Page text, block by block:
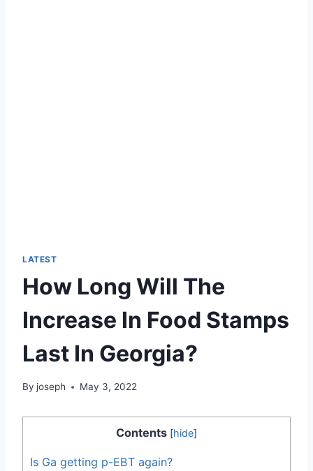
LATEST
How Long Will The
Increase In Food Stamps
Last In Georgia?
By joseph May 3, 2022
Contents [hide]
Is Ga getting p-EBT again?